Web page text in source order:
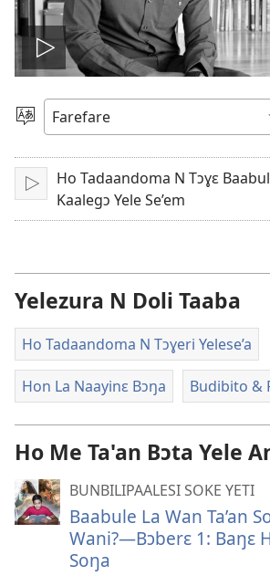
Ŋmɛ
vidiyo
Loe
Yetɔɣum
Ŋmɛ
Ho Tadaandoma N Tɔɣɛ
Kaalegɔ Yele Se’em
Yelezura N Doli Taaba
Ho Tadaandoma N Tɔɣeri Yelese’a
Hon La Naayinɛ Bɔŋa Budibito &
Ho Me Ta'an Bɔta Yele
BUNBILIPAALESI SOKE YETI
Baabule La Wan Ta’an
Wani?​—Bɔberɛ 1: Baŋɛ
Soŋa